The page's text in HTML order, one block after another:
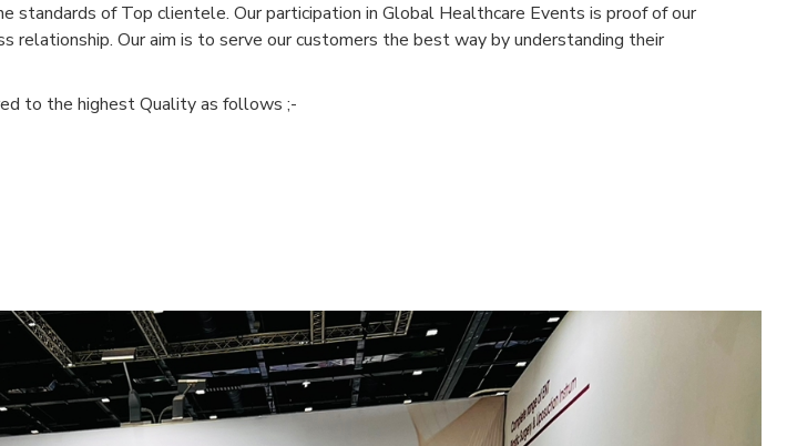
of Top clientele. Our participation in Global Healthcare Events is proof of our
Our aim is to serve our customers the best way by understanding their
to the highest Quality as follows ;-